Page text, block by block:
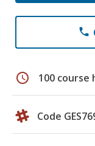
phone
schedule 100 course
Code